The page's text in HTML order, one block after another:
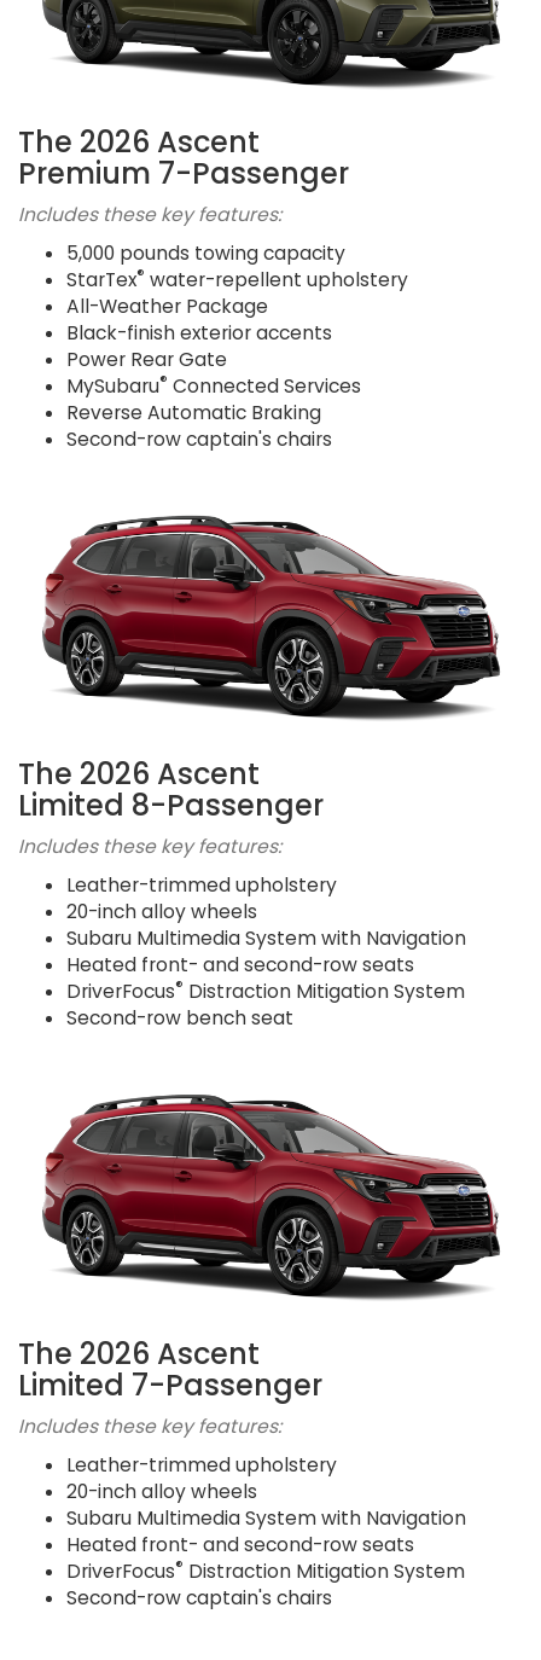
The 2026 Ascent
Premium 7-Passenger
Includes these key features:
5,000 pounds towing capacity
StarTex® water-repellent upholstery
All-Weather Package
Black-finish exterior accents
Power Rear Gate
MySubaru® Connected Services
Reverse Automatic Braking
Second-row captain's chairs
The 2026 Ascent
Limited 8-Passenger
Includes these key features:
Leather-trimmed upholstery
20-inch alloy wheels
Subaru Multimedia System with Navigation
Heated front- and second-row seats
DriverFocus® Distraction Mitigation System
Second-row bench seat
The 2026 Ascent
Limited 7-Passenger
Includes these key features:
Leather-trimmed upholstery
20-inch alloy wheels
Subaru Multimedia System with Navigation
Heated front- and second-row seats
DriverFocus® Distraction Mitigation System
Second-row captain's chairs